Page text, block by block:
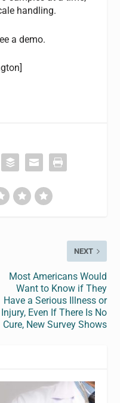
handling.
a demo.
NEXT
Most Americans Would
Want to Know if They
Have a Serious Illness or
Injury, Even If There Is No
Cure, New Survey Shows